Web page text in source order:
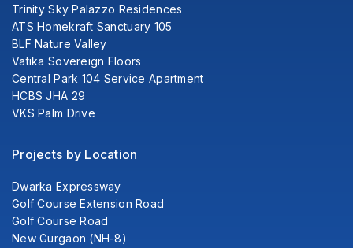
Trinity Sky Palazzo Residences
ATS Homekraft Sanctuary 105
BLF Nature Valley
Vatika Sovereign Floors
Central Park 104 Service Apartment
HCBS JHA 29
VKS Palm Drive
Projects by Location
Dwarka Expressway
Golf Course Extension Road
Golf Course Road
New Gurgaon (NH-8)